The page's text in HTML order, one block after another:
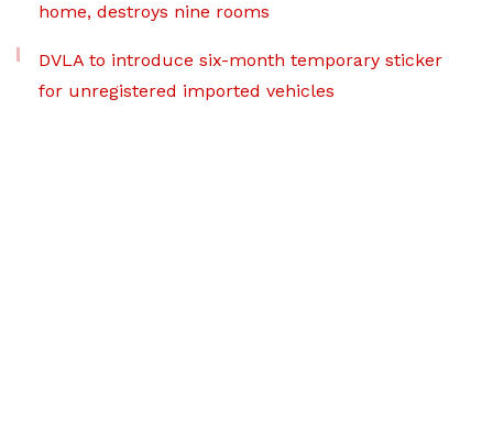
home, destroys nine rooms
DVLA to introduce six-month temporary sticker
for unregistered imported vehicles